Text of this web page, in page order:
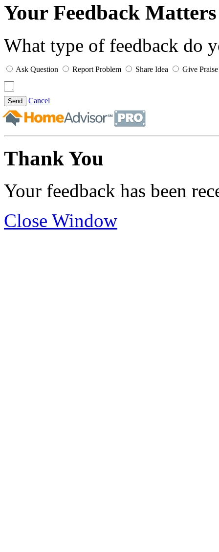
Your Feedback Matters
What type of feedback do
Ask Question Report Problem Share Idea Give Praise
Send Cancel
Thank You
Your feedback has been
Close Window